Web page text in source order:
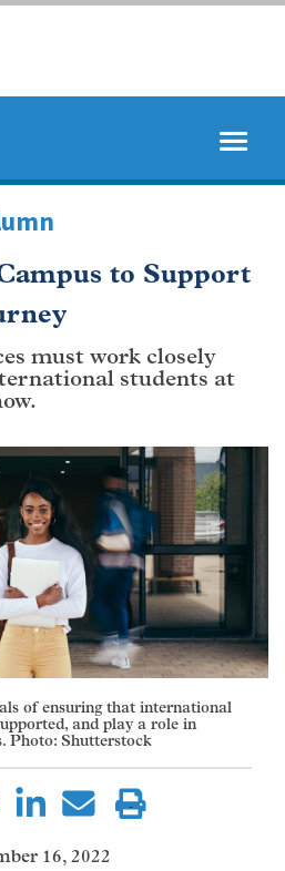
to Support
must work closely
students at
of ensuring that international
and play a role in
Photo: Shutterstock
16, 2022